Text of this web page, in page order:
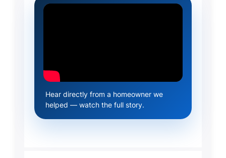
Hear directly from a homeowner we
helped — watch the full story.